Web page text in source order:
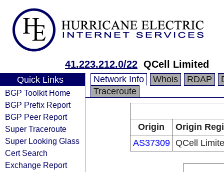
41.223.212.0/22 QCell Limited
Quick Links
BGP Toolkit Home
BGP Prefix Report
BGP Peer Report
Super Traceroute
Super Looking Glass
Cert Search
Exchange Report
Network Info Whois RDAP
Traceroute
Origin
Origin
AS37309 QCell